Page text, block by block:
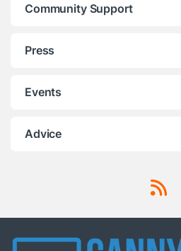
Community Support
Press
Events
Advice